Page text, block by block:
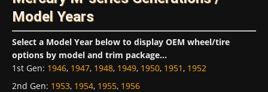
Model Years
Select a Model Year below to display OEM wheel/tire
options by model and trim package...
1st Gen: 1946, 1947, 1948, 1949, 1950, 1951, 1952
2nd Gen: 1953, 1954, 1955, 1956